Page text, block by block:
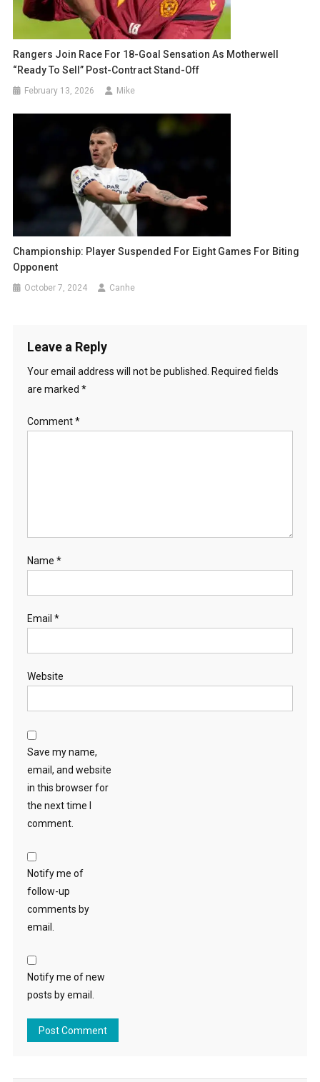
Rangers Join Race For 18-Goal Sensation As Motherwell
“Ready To Sell” Post-Contract Stand-Off
February 13, 2026 Mike
Championship: Player Suspended For Eight Games For Biting
Opponent
October 7, 2024 Canhe
Leave a Reply
Your email address will not be published.
Required fields
are marked *
Comment*
Name *
Email *
Website
Save my name,
email, and website
in this browser for
the next time I
comment.
Notify me of
follow-up
comments by
email.
Notify me of new
posts by email.